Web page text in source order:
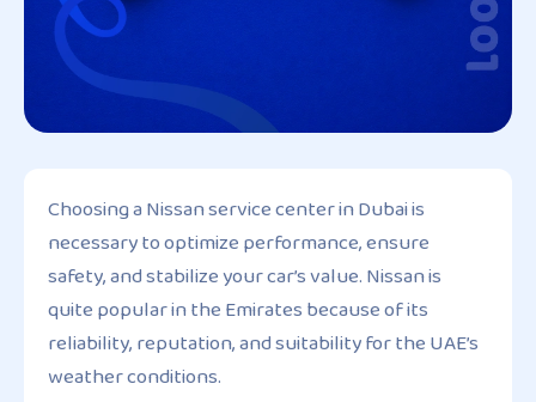
Choosing a Nissan service center in Dubai is
necessary to optimize performance, ensure
safety, and stabilize your car’s value. Nissan is
quite popular in the Emirates because of its
reliability, reputation, and suitability for the UAE’s
weather conditions.